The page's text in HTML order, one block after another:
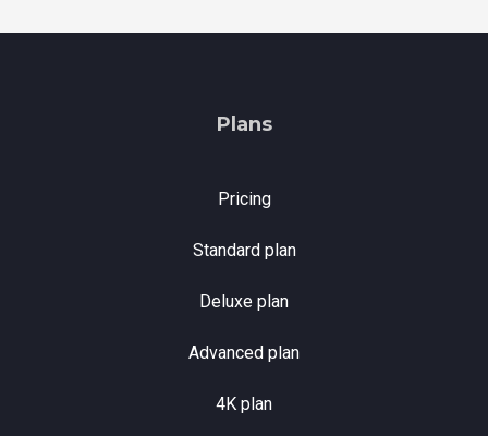
Plans
Pricing
Standard plan
Deluxe plan
Advanced plan
4K plan